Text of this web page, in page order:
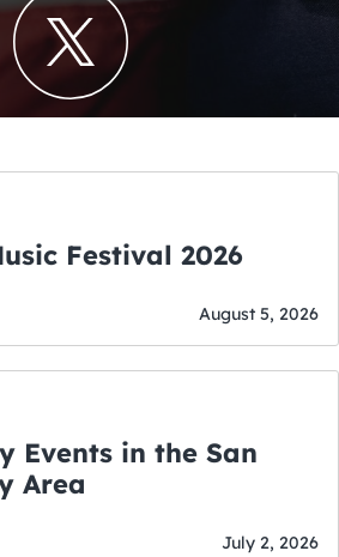
Real Neato Music Festival 2026
August 5, 2026
Events in the San
Area
July 2, 2026